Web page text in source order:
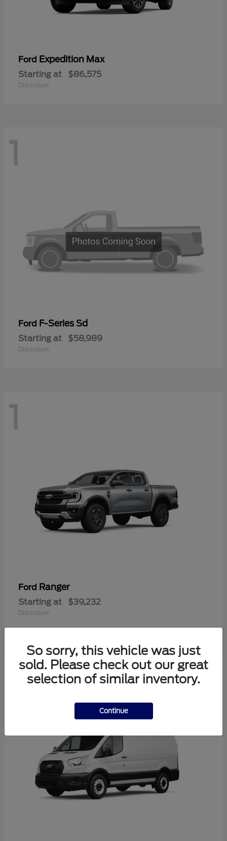
Ford Expedition Max
Starting at $86,575
Disclosure
1
Ford F-Series Sd
Starting at $58,989
Disclosure
1
Ford Ranger
Starting at $39,232
Disclosure
1
So sorry, this vehicle was just
sold. Please check out our great
selection of similar inventory.
Continue